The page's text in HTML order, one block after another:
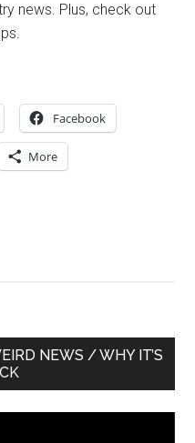
news. Plus, check out
Facebook
More
NEWS / WHY IT’S